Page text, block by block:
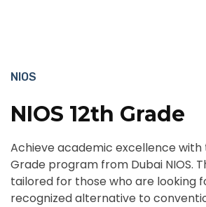
NIOS
NIOS 12th Grade
Achieve academic excellence with
Grade program from Dubai NIOS.
tailored for those who are looking
recognized alternative to